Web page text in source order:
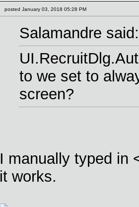
posted January 03, 2018 05:28 PM
Salamandre said:
to we set to
screen?
I manually typed in
it works.